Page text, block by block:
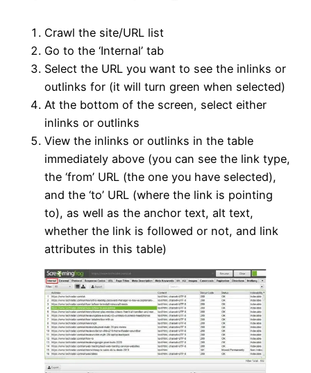
Crawl the site/URL list
Go to the ‘Internal’ tab
Select the URL you want to see the inlinks or
outlinks for (it will turn green when selected)
At the bottom of the screen, select either
inlinks or outlinks
View the inlinks or outlinks in the table
immediately above (you can see the link type,
the ‘from’ URL (the one you have selected),
and the ‘to’ URL (where the link is pointing
to), as well as the anchor text, alt text,
whether the link is followed or not, and link
attributes in this table)